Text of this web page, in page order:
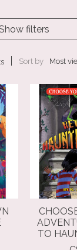
filters
Sort by Most
TO